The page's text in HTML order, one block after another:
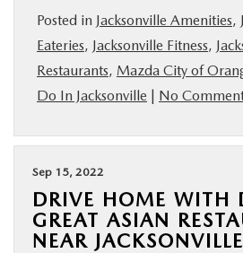
Posted in Jacksonville Amenities,
Eateries, Jacksonville Fitness,
Restaurants, Mazda City of
Do In Jacksonville | No
Sep 15, 2022
DRIVE HOME WITH
GREAT ASIAN
NEAR